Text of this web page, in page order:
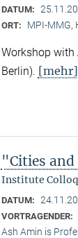
DATUM:
ORT: MPI-MMG,
Workshop with
Berlin). [mehr]
"Cities
Institute
DATUM:
VORTRAGENDER:
Ash Amin is